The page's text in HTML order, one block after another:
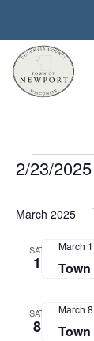
Events
2/23/2025
date.
March 2025
SAT
1
March
SAT
8
March